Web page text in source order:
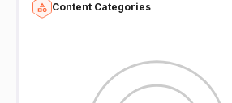
Content Categories